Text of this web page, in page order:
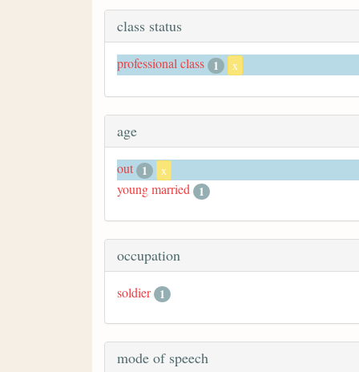
class status
professional class 1 x
age
out 1 x
young married 1
occupation
soldier 1
mode of speech